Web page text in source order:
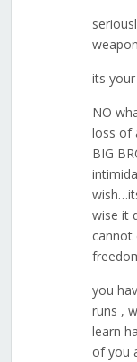
its
NO
loss of
BIG
wise it
cannot
you
runs ,
learn
of you